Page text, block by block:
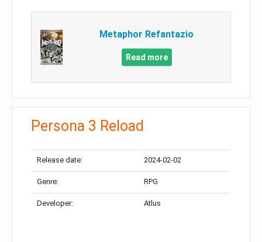
Metaphor Refantazio
Read more
Persona 3 Reload
Release date: 2024-02-02
Genre: RPG
Developer: Atlus